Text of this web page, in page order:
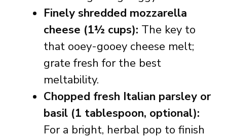
Finely shredded mozzarella
cheese (1½ cups): The key to
that ooey-gooey cheese melt;
grate fresh for the best
meltability.
Chopped fresh Italian parsley or
basil (1 tablespoon, optional):
For a bright, herbal pop to finish